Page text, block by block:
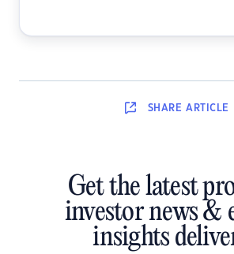
SHARE ARTICLE
Get the latest
investor news &
insights